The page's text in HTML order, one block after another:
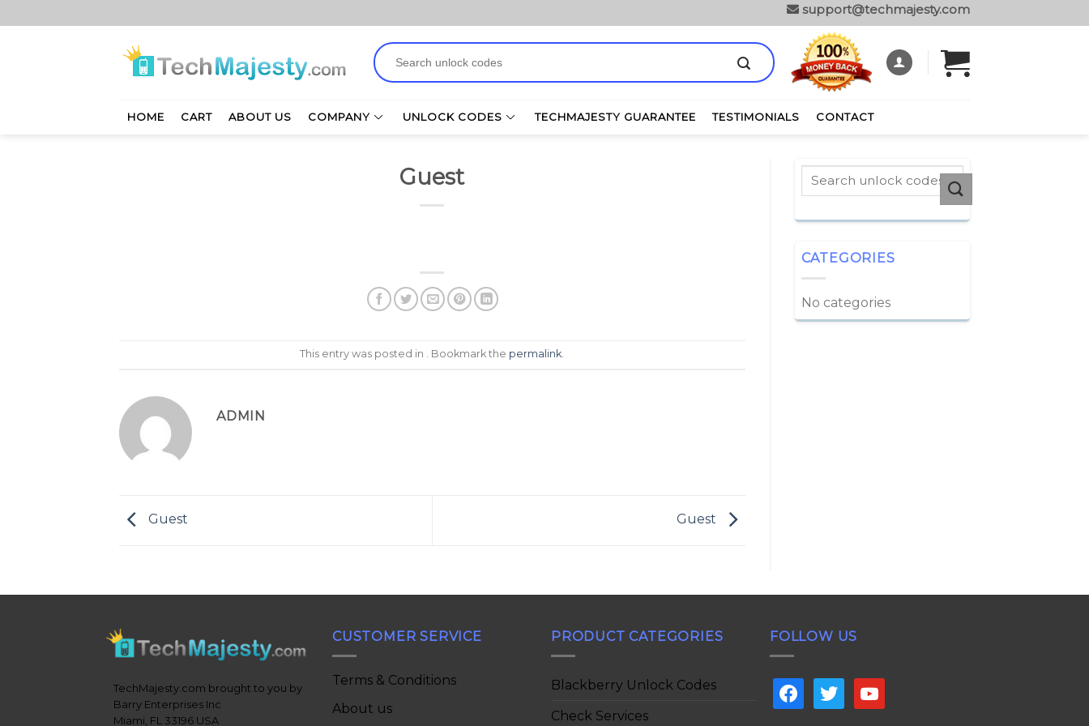
to
support@techmajesty.com
Search
for:
HOME CART ABOUT US COMPANY UNLOCK CODES TECHMAJESTY GUARANTEE TESTIMONIALS CONTACT
Guest
This entry was posted in . Bookmark the permalink.
ADMIN
Guest Guest
CATEGORIES
No categories
TechMajesty.com brought to you by
Barry Enterprises Inc
Miami, FL 33196 USA
CUSTOMER SERVICE
Terms & Conditions
About us
PRODUCT CATEGORIES
Blackberry Unlock Codes
Check Services
FOLLOW US
facebooktwitter youtube